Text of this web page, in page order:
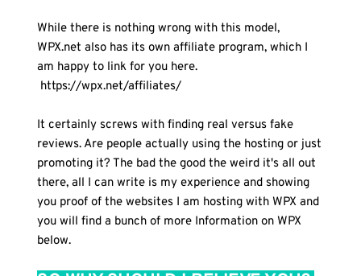
While there is nothing wrong with this model,
WPX.net also has its own affiliate program, which I
am happy to link for you here.
https://wpx.net/affiliates/
It certainly screws with finding real versus fake
reviews. Are people actually using the hosting or just
promoting it? The bad the good the weird it's all out
there, all I can write is my experience and showing
you proof of the websites I am hosting with WPX and
you will find a bunch of more Information on WPX
below.